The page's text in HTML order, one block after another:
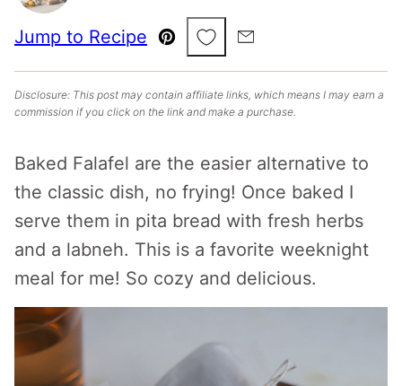
Jump to Recipe
Pin
Save to Favorites
Email
Disclosure: This post may contain affiliate links, which means I may earn a
commission if you click on the link and make a purchase.
Baked Falafel are the easier alternative to
the classic dish, no frying! Once baked I
serve them in pita bread with fresh herbs
and a labneh. This is a favorite weeknight
meal for me! So cozy and delicious.